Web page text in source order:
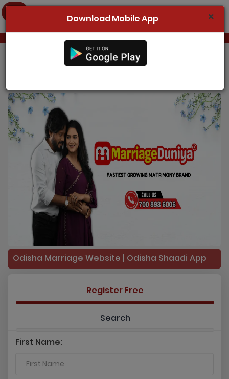
Register Now
Search
Membership
Success Stories
Contact Us
Odisha Marriage Website | Odisha Shaadi App
Register Free
Search
First Name:
Download Mobile App